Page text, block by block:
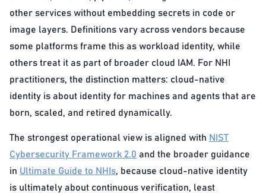
other services without embedding secrets in code or
image layers. Definitions vary across vendors because
some platforms frame this as workload identity, while
others treat it as part of broader cloud IAM. For NHI
practitioners, the distinction matters: cloud-native
identity is about identity for machines and agents that are
born, scaled, and retired dynamically.
The strongest operational view is aligned with NIST
Cybersecurity Framework 2.0 and the broader guidance
in Ultimate Guide to NHIs, because cloud-native identity
is ultimately about continuous verification, least